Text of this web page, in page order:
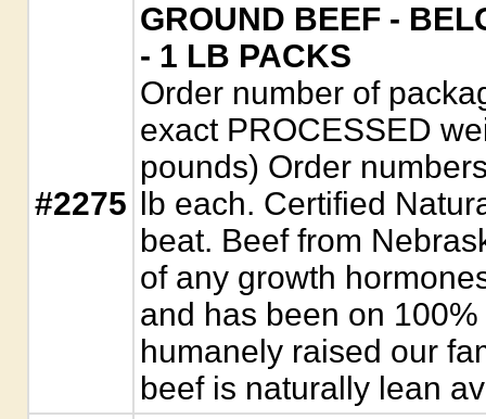
#2275
GROUND BEEF -
- 1 LB PACKS
Order number of
exact PROCESSED
pounds) Order
lb each. Certified
beat. Beef from
of any growth
and has been on
humanely raised our
beef is naturally lean